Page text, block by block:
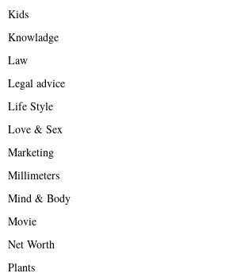
Kids
Knowladge
Law
Legal advice
Life Style
Love & Sex
Marketing
Millimeters
Mind & Body
Movie
Net Worth
Plants